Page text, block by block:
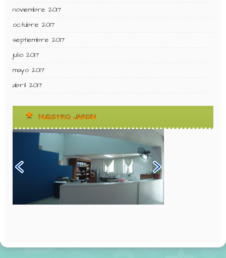
noviembre 2017
octubre 2017
septiembre 2017
julio 2017
mayo 2017
abril 2017
NUESTRO JARDIN